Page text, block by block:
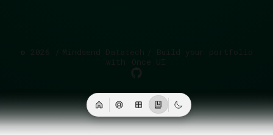
© 2026 / Mindsend Datatech / Build your portfolio
with
Once UI